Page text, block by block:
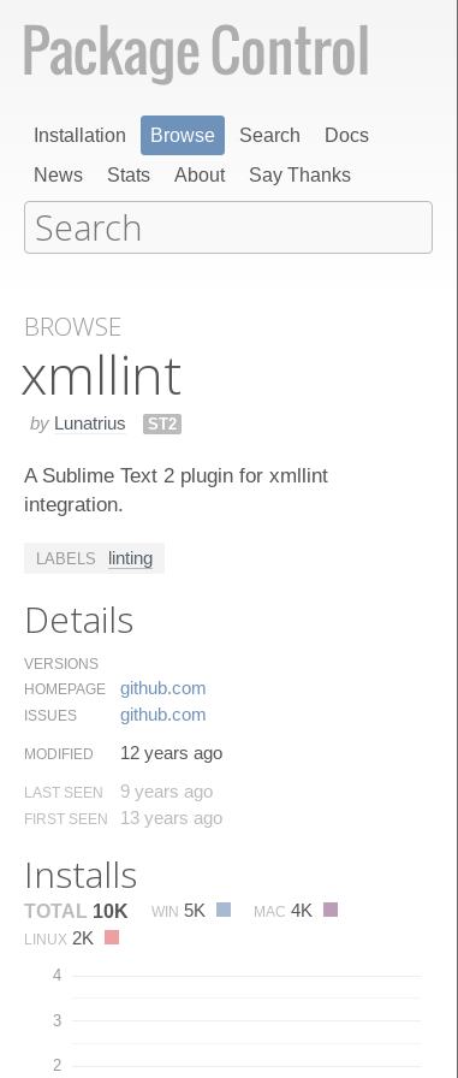
Installation Browse Search
Docs
News
Stats About Say Thanks
BROWSE
xmllint
by Lunatrius ST2
A Sublime Text 2 plugin for xmllint
integration.
LABELS linting
Details
VERSIONS
HOMEPAGE
github.​com
ISSUES github.​com
MODIFIED 12 years ago
LAST SEEN 9 years ago
FIRST SEEN 13 years ago
Installs
TOTAL 10K WIN 5K MAC 4K
LINUX 2K
2
3
4